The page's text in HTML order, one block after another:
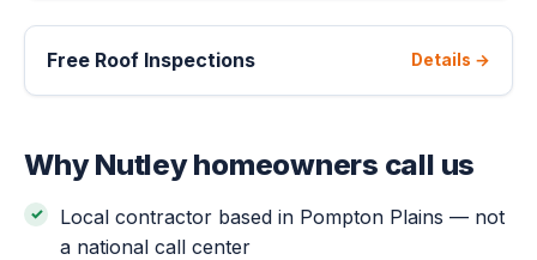
Free Roof Inspections Details →
Why Nutley homeowners call us
Local contractor based in Pompton Plains — not
a national call center